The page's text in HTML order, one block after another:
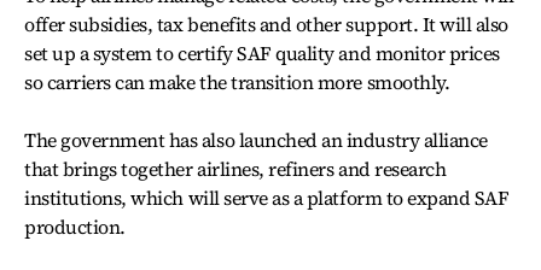
offer subsidies, tax benefits and other support. It will also
set up a system to certify SAF quality and monitor prices
so carriers can make the transition more smoothly.
The government has also launched an industry alliance
that brings together airlines, refiners and research
institutions, which will serve as a platform to expand SAF
production.